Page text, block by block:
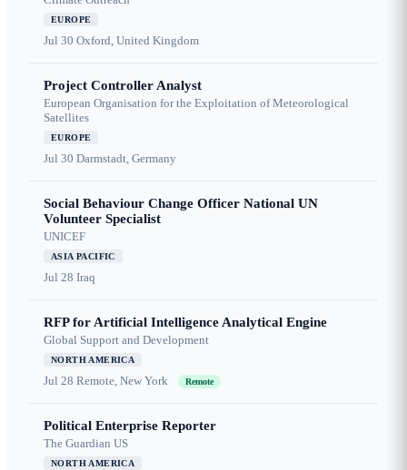
EUROPE
Jul 30 Oxford, United Kingdom
Project Controller Analyst
European Organisation for the Exploitation of Meteorological
Satellites
EUROPE
Jul 30 Darmstadt, Germany
Social Behaviour Change Officer National UN
Volunteer Specialist
UNICEF
ASIA PACIFIC
Jul 28 Iraq
RFP for Artificial Intelligence Analytical Engine
Global Support and Development
NORTH AMERICA
Jul 28 Remote, New York Remote
Political Enterprise Reporter
The Guardian US
NORTH AMERICA